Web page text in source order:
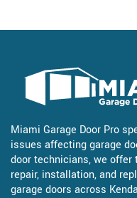
Miami Garage Door Pro
issues affecting garage
door technicians, we offer
repair, installation, and
garage doors across